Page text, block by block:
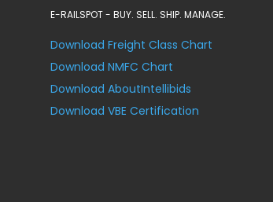
E-RAILSPOT - BUY. SELL. SHIP. MANAGE.
Download Freight Class Chart
Download NMFC Chart
Download AboutIntellibids
Download VBE Certification